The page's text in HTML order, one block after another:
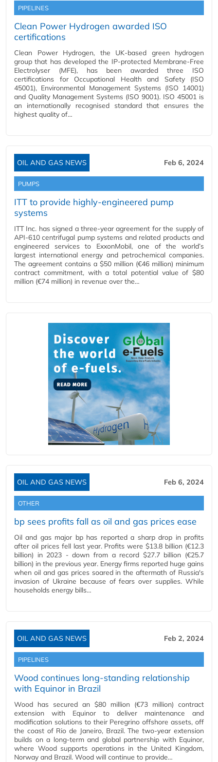
PIPELINES
Clean Power Hydrogen awarded ISO
certifications
Clean Power Hydrogen, the UK-based green hydrogen
group that has developed the IP-protected Membrane-Free
Electrolyser (MFE), has been awarded three ISO
certifications for Occupational Health and Safety (ISO
45001), Environmental Management Systems (ISO 14001)
and Quality Management Systems (ISO 9001). ISO 45001 is
an internationally recognised standard that ensures the
highest quality of…
OIL AND GAS NEWS Feb 6, 2024
PUMPS
ITT to provide highly-engineered pump
systems
ITT Inc. has signed a three-year agreement for the supply of
API-610 centrifugal pump systems and related products and
engineered services to ExxonMobil, one of the world’s
largest international energy and petrochemical companies.
The agreement contains a $50 million (€46 million) minimum
contract commitment, with a total potential value of $80
million (€74 million) in revenue over the…
OIL AND GAS NEWS Feb 6, 2024
OTHER
bp sees profits fall as oil and gas prices ease
Oil and gas major bp has reported a sharp drop in profits
after oil prices fell last year. Profits were $13.8 billion (€12.3
billion) in 2023 - down from a record $27.7 billion (€25.7
billion) in the previous year. Energy firms reported huge gains
when oil and gas prices soared in the aftermath of Russia's
invasion of Ukraine because of fears over supplies. While
households energy bills…
OIL AND GAS NEWS Feb 2, 2024
PIPELINES
Wood continues long-standing relationship
with Equinor in Brazil
Wood has secured an $80 million (€73 million) contract
extension with Equinor to deliver maintenance and
modification solutions to their Peregrino offshore assets, off
the coast of Rio de Janeiro, Brazil. The two-year extension
builds on a long-term and global partnership with Equinor,
where Wood supports operations in the United Kingdom,
Norway and Brazil. Wood will continue to provide…